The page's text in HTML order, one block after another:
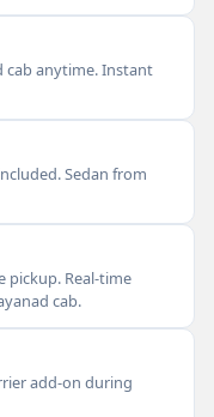
cab anytime. Instant
Sedan from
pickup. Real-time
cab.
add-on during